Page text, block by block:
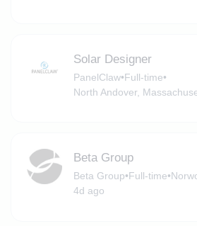
Solar Designer
PanelClaw•Full-time•
North Andover,
Beta Group
Beta Group•Full-time•
4d ago